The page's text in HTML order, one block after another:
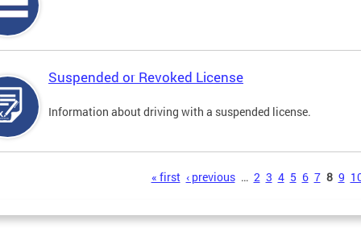
Suspended or Revoked License
Information about driving with a suspended license.
« first ‹ previous … 2 3 4 5 6 7 8 9